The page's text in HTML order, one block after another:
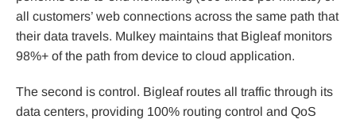
all customers’ web connections across the same path that
their data travels. Mulkey maintains that Bigleaf monitors
98%+ of the path from device to cloud application.
The second is control. Bigleaf routes all traffic through its
data centers, providing 100% routing control and QoS